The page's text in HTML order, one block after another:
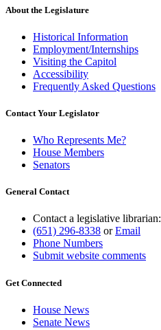
About the Legislature
Historical Information
Employment/Internships
Visiting the Capitol
Accessibility
Frequently Asked Questions
Contact Your Legislator
Who Represents Me?
House Members
Senators
General Contact
Contact a legislative librarian:
(651) 296-8338 orEmail
Phone Numbers
Submit website comments
Get Connected
House News
Senate News